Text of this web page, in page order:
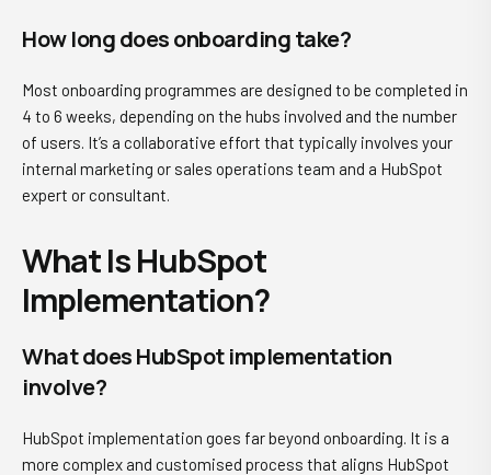
How long does onboarding take?
Most onboarding programmes are designed to be completed in
4 to 6 weeks, depending on the hubs involved and the number
of users. It’s a collaborative effort that typically involves your
internal marketing or sales operations team and a HubSpot
expert or consultant.
What Is HubSpot
Implementation?
What does HubSpot implementation
involve?
HubSpot implementation goes far beyond onboarding. It is a
more complex and customised process that aligns HubSpot